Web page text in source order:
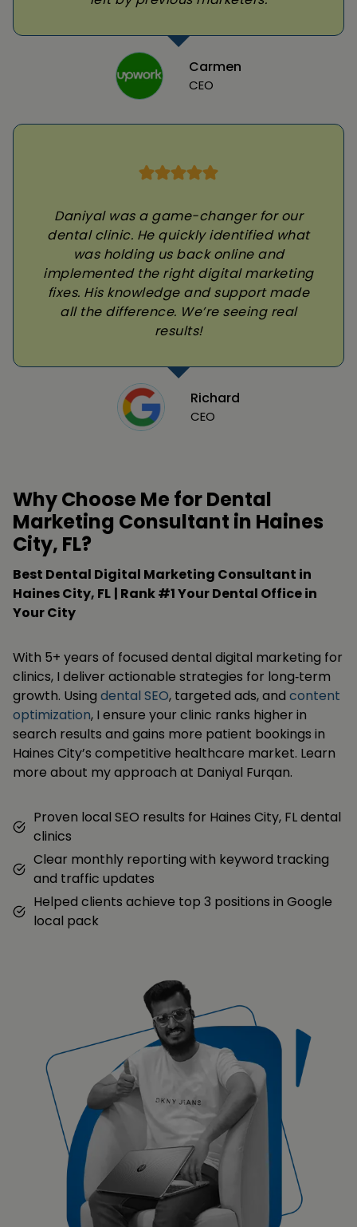
Carmen
CEO
Daniyal was a game-changer for our
dental clinic. He quickly identified what
was holding us back online and
implemented the right digital marketing
fixes. His knowledge and support made
all the difference. We’re seeing real
results!
Richard
CEO
Why Choose Me for Dental
Marketing Consultant in Haines
City, FL?
Best Dental Digital Marketing Consultant in
Haines City, FL | Rank #1 Your Dental Office in
Your City
With 5+ years of focused dental digital marketing for
clinics, I deliver actionable strategies for long‑term
growth. Using dental SEO, targeted ads, and content
optimization, I ensure your clinic ranks higher in
search results and gains more patient bookings in
Haines City’s competitive healthcare market. Learn
more about my approach at Daniyal Furqan.
Proven local SEO results for Haines City, FL dental
clinics
Clear monthly reporting with keyword tracking
and traffic updates
Helped clients achieve top 3 positions in Google
local pack